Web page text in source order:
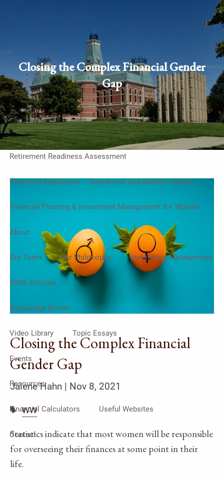
Schedule Appointment
login
Home
Work With Us
On-Going Financial Planning & Investment Management
Retirement Readiness Assessment
Cummins Employees – Retirement and Benefits Advice
Financial Planning & Investment Management for Women
About
Our Team Our Philosophy Investment Management
WWA Articles
Knowledge Builder
Video Library Topic Essays
Events
Resources
Financial Calculators Useful Websites
Contact
Closing the Complex Financial Gender
Gap
Closing the Complex Financial
Gender Gap
Jalene Hahn | Nov 8, 2021
WW
Statistics indicate that most women will be responsible
for overseeing their finances at some point in their
life.